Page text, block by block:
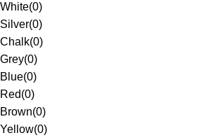
White(0)
Silver(0)
Chalk(0)
Grey(0)
Blue(0)
Red(0)
Brown(0)
Yellow(0)